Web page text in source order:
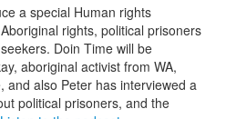
a special Human rights
rights, political prisoners
Doin Time will be
aboriginal activist from WA,
and also Peter has interviewed a
political prisoners, and the